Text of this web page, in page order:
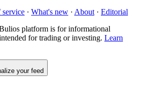
service · What's new · About · Editorial
platform is for informational
for trading or investing. Learn
your feed